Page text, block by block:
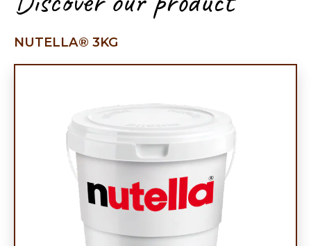
NUTELLA® 3KG